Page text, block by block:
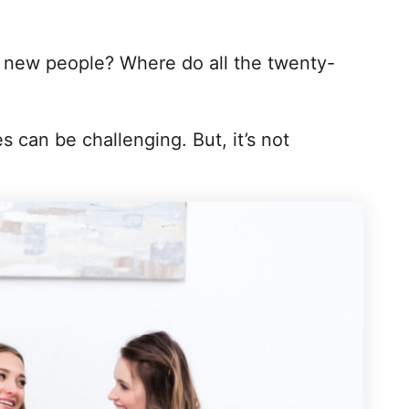
people? Where do all the twenty-
can be challenging. But, it’s not